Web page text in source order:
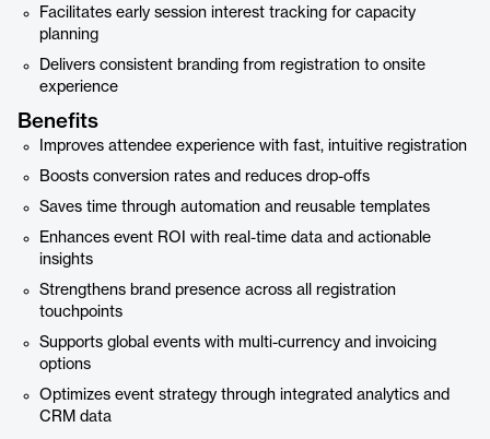
Facilitates early session interest tracking for capacity
planning
Delivers consistent branding from registration to onsite
experience
Benefits
Improves attendee experience with fast, intuitive registration
Boosts conversion rates and reduces drop-offs
Saves time through automation and reusable templates
Enhances event ROI with real-time data and actionable
insights
Strengthens brand presence across all registration
touchpoints
Supports global events with multi-currency and invoicing
options
Optimizes event strategy through integrated analytics and
CRM data